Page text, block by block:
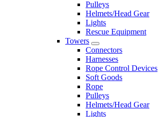
Pulleys
Helmets/Head Gear
Lights
Rescue Equipment
Towers
Connectors
Harnesses
Rope Control Devices
Soft Goods
Rope
Pulleys
Helmets/Head Gear
Lights